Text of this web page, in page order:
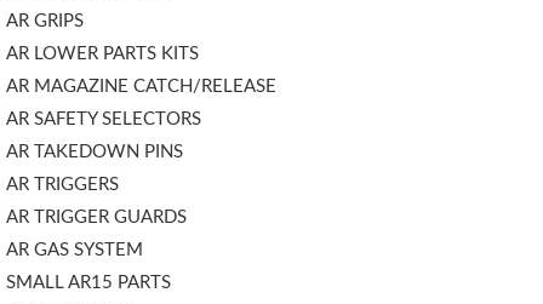
AR GRIPS
AR LOWER PARTS KITS
AR MAGAZINE CATCH/RELEASE
AR SAFETY SELECTORS
AR TAKEDOWN PINS
AR TRIGGERS
AR TRIGGER GUARDS
AR GAS SYSTEM
SMALL AR15 PARTS